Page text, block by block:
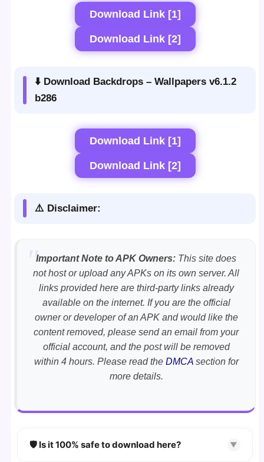
Download Link [1]
Download Link [2]
⬇️ Download Backdrops – Wallpapers v6.1.2
b286
Download Link [1]
Download Link [2]
⚠️ Disclaimer:
Important Note to APK Owners: This site does
not host or upload any APKs on its own server. All
links provided here are third-party links already
available on the internet. If you are the official
owner or developer of an APK and would like the
content removed, please send an email from your
official account, and the post will be removed
within 4 hours. Please read the DMCAsection for
more details.
🛡️ Is it 100% safe to download here? ▼